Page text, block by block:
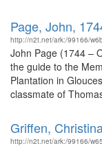
Page, John,
http://n2t.net/ark:/99166/
John Page (1744 –
the guide to the
Plantation in
classmate of
Griffen,
http://n2t.net/ark:/99166/